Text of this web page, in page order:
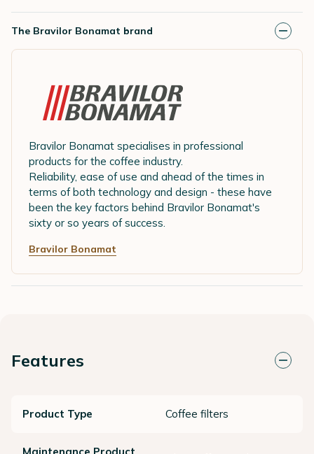
The Bravilor Bonamat brand
Bravilor Bonamat specialises in professional
products for the coffee industry.
Reliability, ease of use and ahead of the times in
terms of both technology and design - these have
been the key factors behind Bravilor Bonamat's
sixty or so years of success.
Bravilor Bonamat
Features
Product Type Coffee filters
Maintenance Product